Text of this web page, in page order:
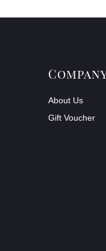
About Us
Gift Voucher